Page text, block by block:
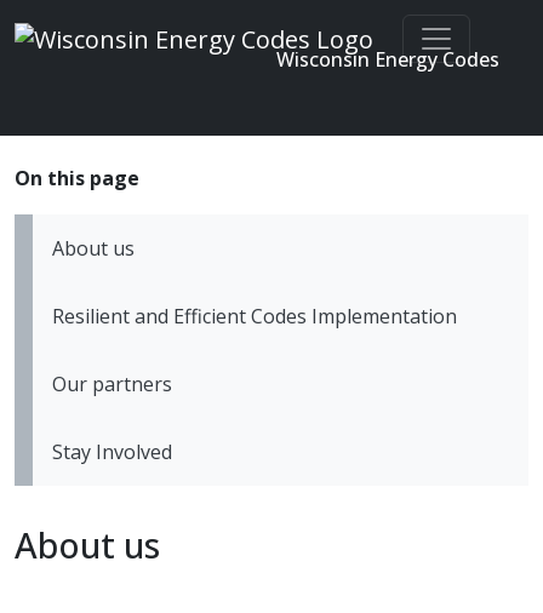
Skip to main content
Wisconsin Energy Codes
About us
Resilient and Efficient Codes Implementation
Our partners
Stay Involved
About us